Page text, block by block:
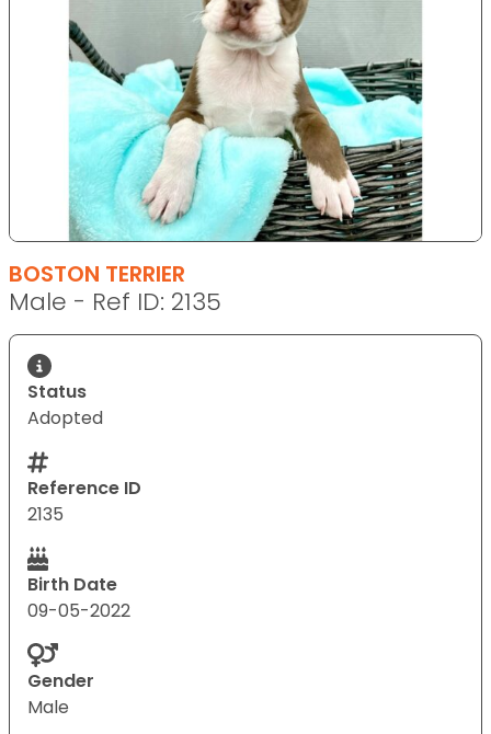
BOSTON TERRIER
Male - Ref ID: 2135
Status
Adopted
Reference ID
2135
Birth Date
09-05-2022
Gender
Male